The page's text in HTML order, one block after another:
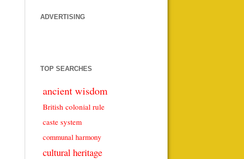
ADVERTISING
TOP SEARCHES
ancient wisdom
British colonial rule
caste system
communal harmony
cultural heritage